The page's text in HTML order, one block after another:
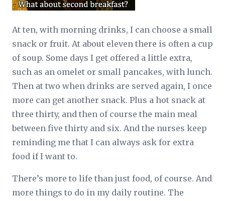
At ten, with morning drinks, I can choose a small
snack or fruit. At about eleven there is often a cup
of soup. Some days I get offered a little extra,
such as an omelet or small pancakes, with lunch.
Then at two when drinks are served again, I once
more can get another snack. Plus a hot snack at
three thirty, and then of course the main meal
between five thirty and six. And the nurses keep
reminding me that I can always ask for extra
food if I want to.
There’s more to life than just food, of course. And
more things to do in my daily routine. The